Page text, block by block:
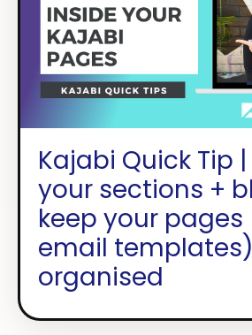
Kajabi Quick Tip
your sections +
keep your
email templates)
organised